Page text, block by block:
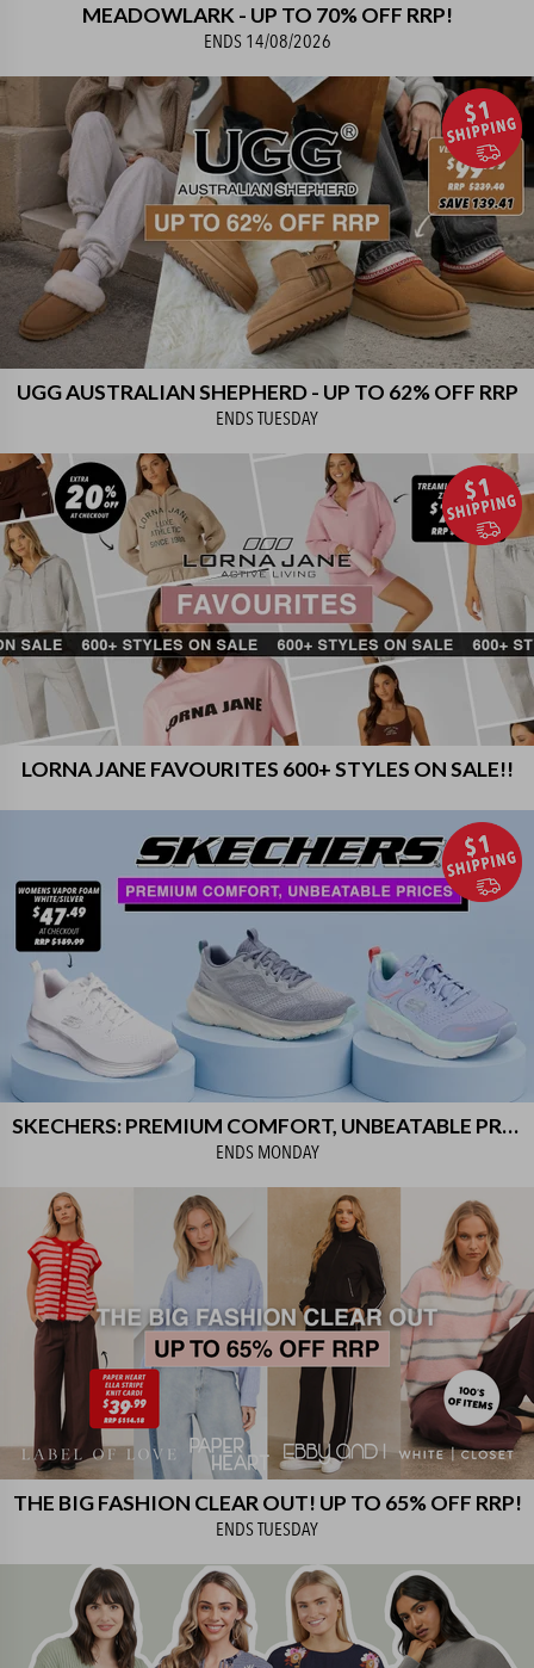
MEADOWLARK - UP TO 70% OFF RRP!
ENDS 14/08/2026
UGG AUSTRALIAN SHEPHERD - UP TO 62% OFF RRP
ENDSTUESDAY
LORNA JANE FAVOURITES 600+ STYLES ON SALE!!
SKECHERS: PREMIUM COMFORT, UNBEATABLE PRICES!!
ENDS MONDAY
THE BIG FASHION CLEAR OUT! UP TO 65% OFF RRP!
ENDSTUESDAY